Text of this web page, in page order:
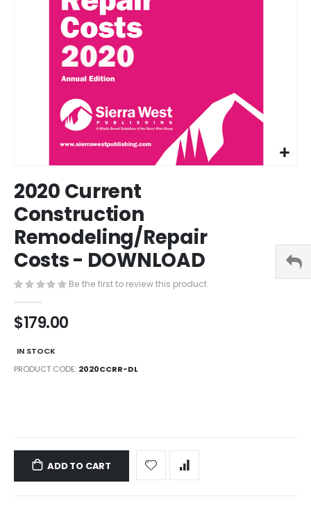
to
the
beginning
of
the
images
2020 Current
Construction
Remodeling/Repair
Costs - DOWNLOAD
Be the first to review this product
$179.00
IN STOCK
PRODUCT CODE 2020CCRR-DL
ADD TO CART